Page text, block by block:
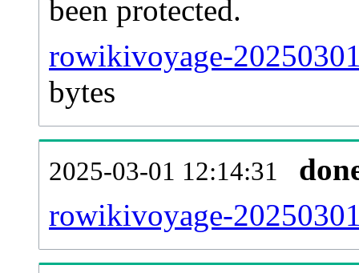
been protected.
rowikivoyage-
bytes
2025-03-01 12:14:31
rowikivoyage-